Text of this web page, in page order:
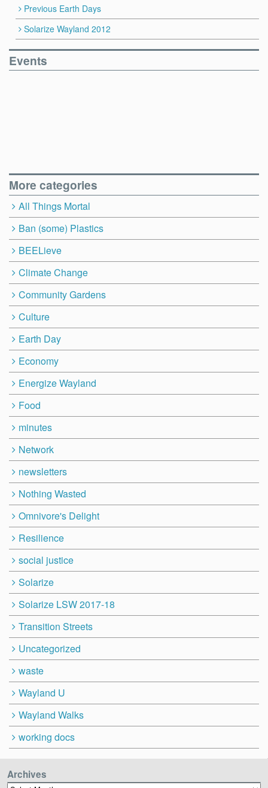
Previous Earth Days
Solarize Wayland 2012
Events
More categories
All Things Mortal
Ban (some) Plastics
BEELieve
Climate Change
Community Gardens
Culture
Earth Day
Economy
Energize Wayland
Food
minutes
Network
newsletters
Nothing Wasted
Omnivore's Delight
Resilience
social justice
Solarize
Solarize LSW 2017-18
Transition Streets
Uncategorized
waste
Wayland U
Wayland Walks
working docs
Archives